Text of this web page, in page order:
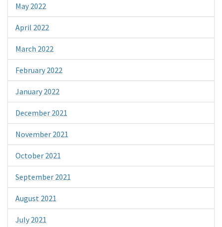
May 2022
April 2022
March 2022
February 2022
January 2022
December 2021
November 2021
October 2021
September 2021
August 2021
July 2021